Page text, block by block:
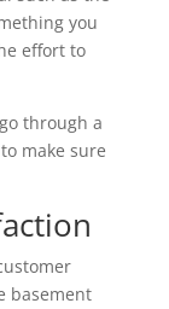
you
effort to
through a
make sure
basement